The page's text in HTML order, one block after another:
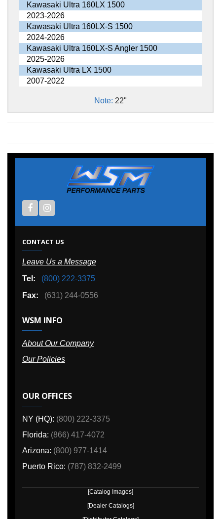
Kawasaki Ultra 160LX 1500
2023-2026
Kawasaki Ultra 160LX-S 1500
2024-2026
Kawasaki Ultra 160LX-S Angler 1500
2025-2026
Kawasaki Ultra LX 1500
2007-2022
Note: 22"
CONTACT US
Leave Us a Message
Tel:
(800) 222-3375
Fax:
(631) 244-0556
WSM INFO
About Our Company
Our Policies
OUR OFFICES
NY (HQ): (800) 222-3375
Florida: (866) 417-4072
Arizona: (800) 977-1414
Puerto Rico: (787) 832-2499
[Catalog Images]
[Dealer Catalogs]